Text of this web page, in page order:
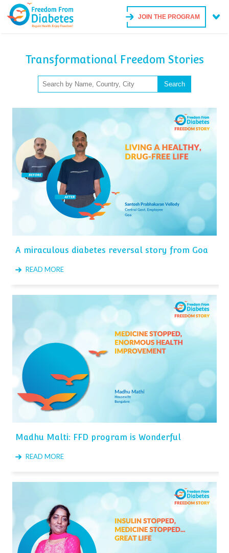
JOIN THE PROGRAM
Transformational Freedom Stories
Search
A miraculous diabetes reversal story from Goa
READ MORE
Madhu Malti: FFD program is Wonderful
READ MORE